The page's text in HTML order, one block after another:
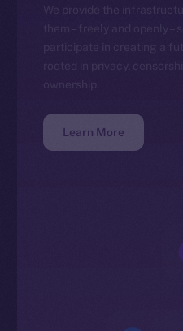
We provide the
them – freely and openly –
participate in creating a
rooted in privacy,
ownership.
Learn More